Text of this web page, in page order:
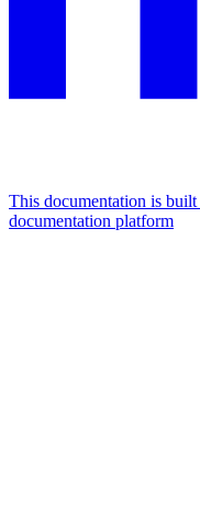
This documentation is
documentation platform